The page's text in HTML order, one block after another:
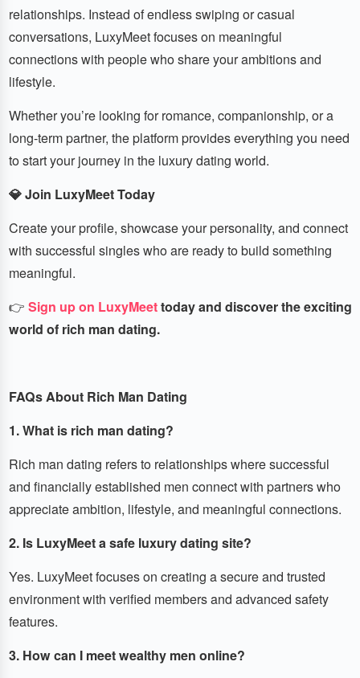
relationships. Instead of endless swiping or casual
conversations, LuxyMeet focuses on meaningful
connections with people who share your ambitions and
lifestyle.
Whether you’re looking for romance, companionship, or a
long-term partner, the platform provides everything you need
to start your journey in the luxury dating world.
💎 Join LuxyMeet Today
Create your profile, showcase your personality, and connect
with successful singles who are ready to build something
meaningful.
👉 Sign up on LuxyMeettoday and discover the exciting
world of rich man dating.
FAQs About Rich Man Dating
1. What is rich man dating?
Rich man dating refers to relationships where successful
and financially established men connect with partners who
appreciate ambition, lifestyle, and meaningful connections.
2. Is LuxyMeet a safe luxury dating site?
Yes. LuxyMeet focuses on creating a secure and trusted
environment with verified members and advanced safety
features.
3. How can I meet wealthy men online?